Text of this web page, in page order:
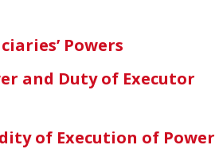
Powers
and Duty of Executor
of Execution of Power